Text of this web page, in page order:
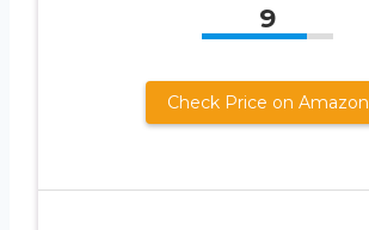
9
Check Price on Amazon